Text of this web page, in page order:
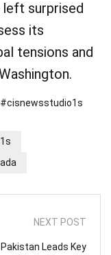
left surprised
its
tensions and
NEXT POST
Pakistan Leads Key